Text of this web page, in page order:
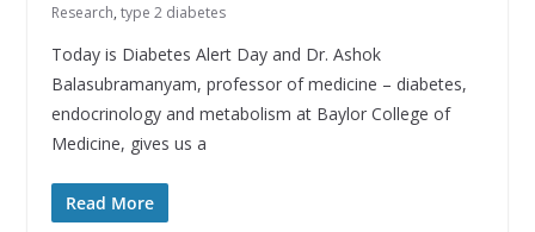
Research, type 2 diabetes
Today is Diabetes Alert Day and Dr. Ashok
Balasubramanyam, professor of medicine – diabetes,
endocrinology and metabolism at Baylor College of
Medicine, gives us a
Read More